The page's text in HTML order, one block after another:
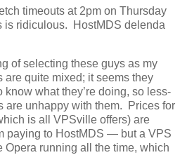
timeouts at 2pm on Thursday
is ridiculous. HostMDS delenda
of selecting these guys as my
quite mixed; it seems they
know what they’re doing, so less-
are unhappy with them. Prices for
is all VPSville offers) are
paying to HostMDS — but a VPS
Opera running all the time, which